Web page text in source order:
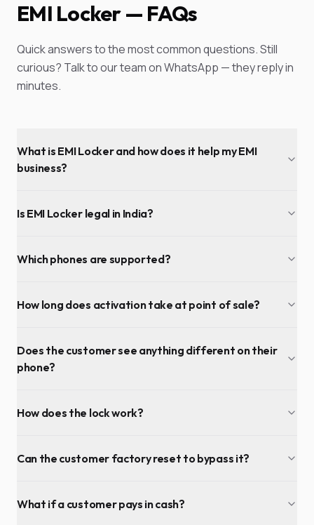
EMI Locker — FAQs
Quick answers to the most common questions. Still
curious? Talk to our team on WhatsApp — they reply in
minutes.
What is EMI Locker and how does it help my EMI
business?
Is EMI Locker legal in India?
Which phones are supported?
How long does activation take at point of sale?
Does the customer see anything different on their
phone?
How does the lock work?
Can the customer factory reset to bypass it?
What if a customer pays in cash?